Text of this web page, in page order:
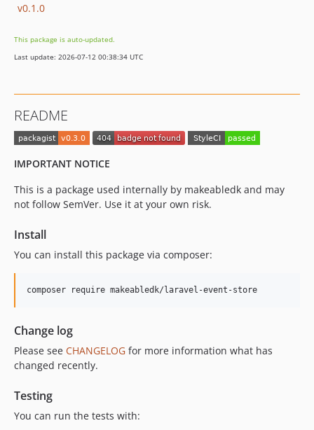
v0.1.0
This package is auto-updated.
Last update: 2026-07-12 00:38:34 UTC
README
IMPORTANT NOTICE
This is a package used internally by makeabledk and may
not follow SemVer. Use it at your own risk.
Install
You can install this package via composer:
composer require makeabledk/laravel-event-store
Change log
Please see CHANGELOG for more information what has
changed recently.
Testing
You can run the tests with: